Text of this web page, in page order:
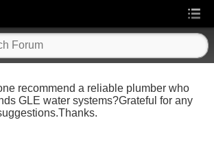
recommend a reliable plumber who
GLE water systems?Grateful for any